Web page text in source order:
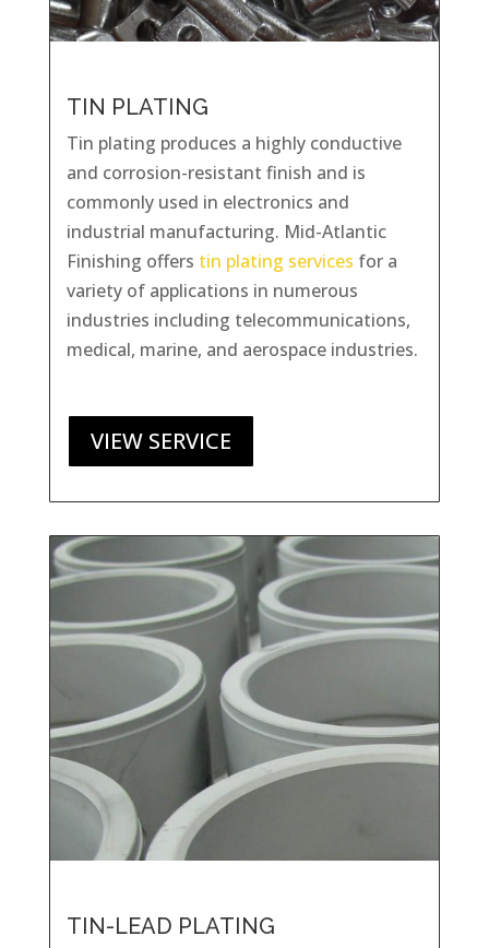
TIN PLATING
Tin plating produces a highly conductive
and corrosion-resistant finish and is
commonly used in electronics and
industrial manufacturing. Mid-Atlantic
Finishing offers tin plating services for a
variety of applications in numerous
industries including telecommunications,
medical, marine, and aerospace industries.
VIEW SERVICE
TIN-LEAD PLATING